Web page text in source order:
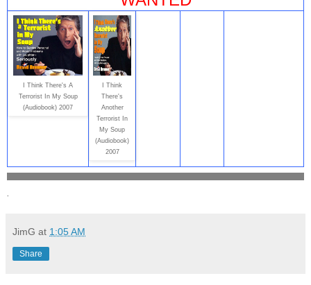
I Think There's A
Terrorist In My Soup
(Audiobook) 2007
I Think
There's
Another
Terrorist In
My Soup
(Audiobook)
2007
JimG at 1:05 AM
Share